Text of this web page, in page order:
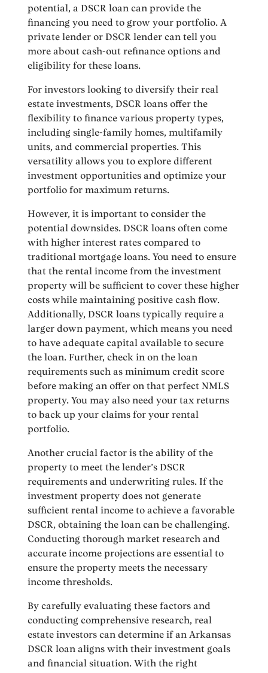
potential, a DSCR loan can provide the
financing you need to grow your portfolio. A
private lender or DSCR lender can tell you
more about cash-out refinance options and
eligibility for these loans.
For investors looking to diversify their real
estate investments, DSCR loans offer the
flexibility to finance various property types,
including single-family homes, multifamily
units, and commercial properties. This
versatility allows you to explore different
investment opportunities and optimize your
portfolio for maximum returns.
However, it is important to consider the
potential downsides. DSCR loans often come
with higher interest rates compared to
traditional mortgage loans. You need to ensure
that the rental income from the investment
property will be sufficient to cover these higher
costs while maintaining positive cash flow.
Additionally, DSCR loans typically require a
larger down payment, which means you need
to have adequate capital available to secure
the loan. Further, check in on the loan
requirements such as minimum credit score
before making an offer on that perfect NMLS
property. You may also need your tax returns
to back up your claims for your rental
portfolio.
Another crucial factor is the ability of the
property to meet the lender’s DSCR
requirements and underwriting rules. If the
investment property does not generate
sufficient rental income to achieve a favorable
DSCR, obtaining the loan can be challenging.
Conducting thorough market research and
accurate income projections are essential to
ensure the property meets the necessary
income thresholds.
By carefully evaluating these factors and
conducting comprehensive research, real
estate investors can determine if an Arkansas
DSCR loan aligns with their investment goals
and financial situation. With the right